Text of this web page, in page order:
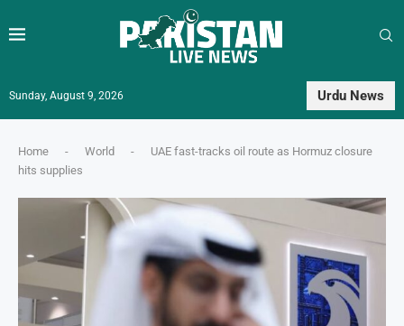
Sunday, August 9, 2026 Urdu News
Home - World -
UAE fast-tracks oil route as Hormuz closure
hits supplies